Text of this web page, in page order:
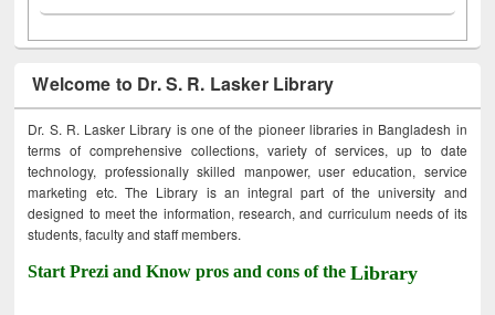
Welcome to Dr. S. R. Lasker Library
Dr. S. R. Lasker Library is one of the pioneer libraries in Bangladesh in
terms of comprehensive collections, variety of services, up to date
technology, professionally skilled manpower, user education, service
marketing etc. The Library is an integral part of the university and
designed to meet the information, research, and curriculum needs of its
students, faculty and staff members.
Start Prezi and Know pros and cons of theLibrary